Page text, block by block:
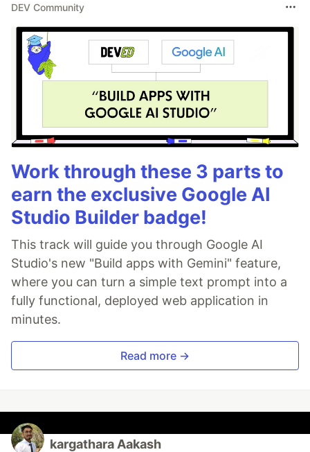
DEV Community
Work through these 3 parts to
earn the exclusive Google AI
Studio Builder badge!
This track will guide you through Google AI
Studio's new "Build apps with Gemini" feature,
where you can turn a simple text prompt into a
fully functional, deployed web application in
minutes.
Read more →
kargathara Aakash